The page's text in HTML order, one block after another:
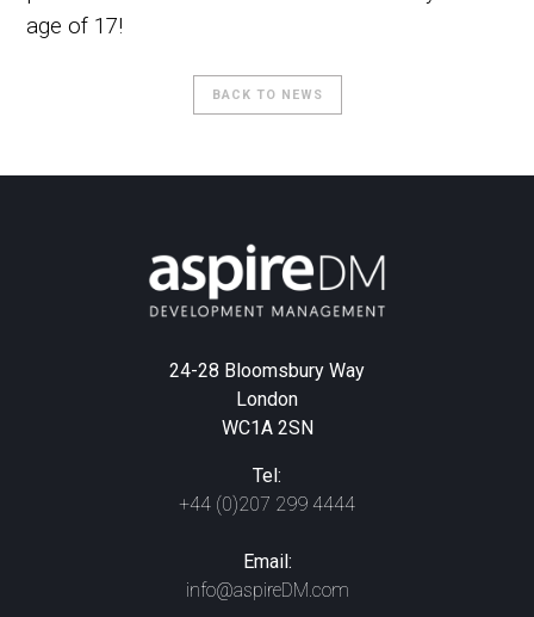
age of 17!
BACK TO NEWS
24-28 Bloomsbury Way
London
WC1A 2SN
Tel:
+44 (0)207 299 4444
Email:
info@aspireDM.com